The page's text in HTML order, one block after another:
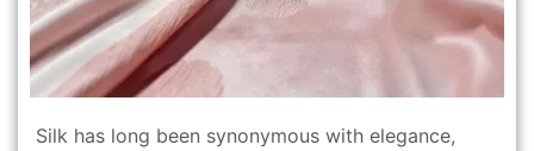
Silk has long been synonymous with elegance,